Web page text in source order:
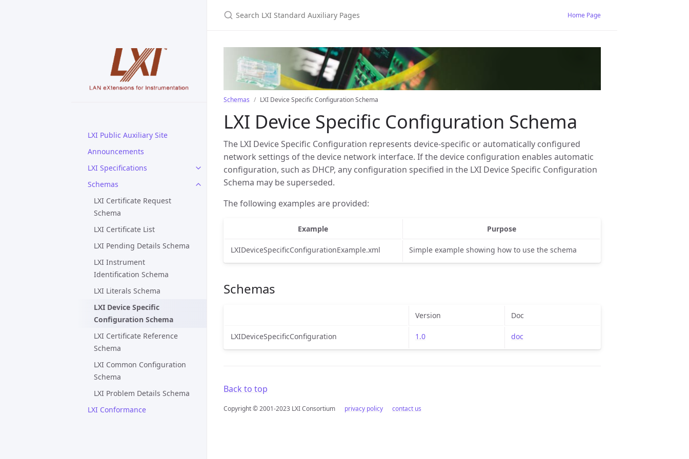
LXI Public Auxiliary Site
Announcements
LXI Specifications
Schemas
LXI Certificate Request
Schema
LXI Certificate List
LXI Pending Details Schema
LXI Instrument
Identification Schema
LXI Literals Schema
LXI Device Specific
Configuration Schema
LXI Certificate Reference
Schema
LXI Common Configuration
Schema
LXI Problem Details Schema
LXI Conformance
Home Page
Schemas LXI Device Specific Configuration Schema
LXI Device Specific Configuration Schema
The LXI Device Specific Configuration represents device-specific or automatically configured
network settings of the device network interface. If the device configuration enables automatic
configuration, such as DHCP, any configuration specified in the LXI Device Specific Configuration
Schema may be superseded.
The following examples are provided:
Example Purpose
LXIDeviceSpecificConfigurationExample.xml Simple example showing how to use the schema
Schemas
Version Doc
LXIDeviceSpecificConfiguration 1.0 doc
Back to top
Copyright © 2001-2023 LXI Consortium privacy policy contact us